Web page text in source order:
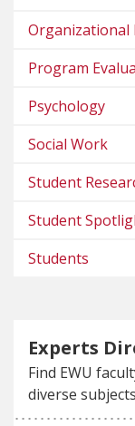
Organizational
Program
Psychology
Social Work
Student
Student
Students
Experts
Find EWU
diverse